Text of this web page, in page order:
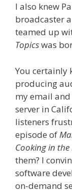
I also knew
broadcaster
teamed up
Topicswas
You certainly
producing
my email
server in
listeners
episode of
Cooking in the
them? I
software
on-demand